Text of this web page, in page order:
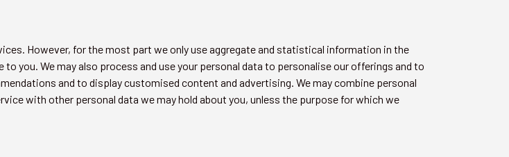
However, for the most part we only use aggregate and statistical information in the
you. We may also process and use your personal data to personalise our offerings and to
and to display customised content and advertising. We may combine personal
with other personal data we may hold about you, unless the purpose for which we